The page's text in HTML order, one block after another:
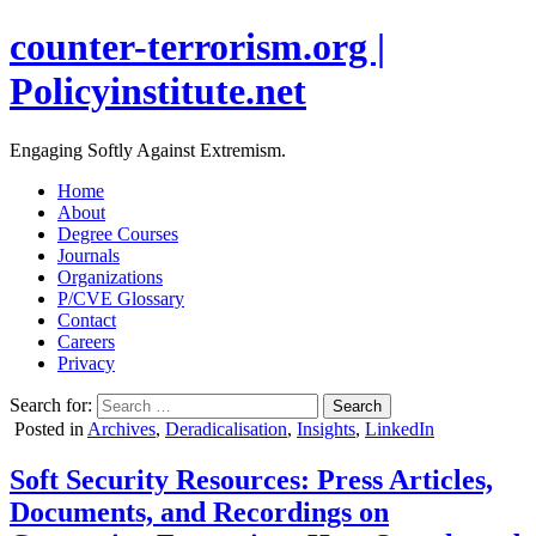
counter-terrorism.org |
Policyinstitute.net
Engaging Softly Against Extremism.
Home
About
Degree Courses
Journals
Organizations
P/CVE Glossary
Contact
Careers
Privacy
Search for:
Posted in Archives, Deradicalisation, Insights, LinkedIn
Soft Security Resources: Press Articles,
Documents, and Recordings on